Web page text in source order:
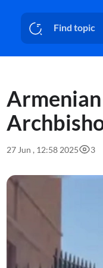
27 Jun , 12:58 2025 3